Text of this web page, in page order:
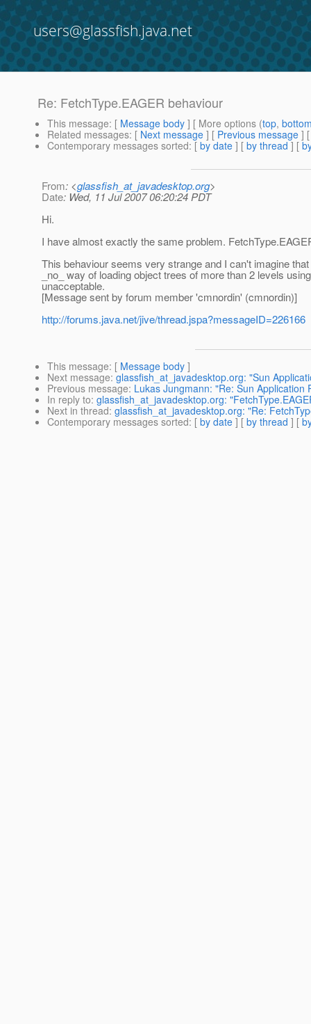
users@glassfish.java.net
Re: FetchType.EAGER behaviour
This message: [ Message body ] [ More options (top,
Related messages: [ Next message ] [ Previous message ]
Contemporary messages sorted: [ by date ] [ by thread ] [
From: <glassfish_at_javadesktop.org>
Date: Wed, 11 Jul 2007 06:20:24 PDT
Hi.
I have almost exactly the same problem.
This behaviour seems very strange and I can't imagine
_no_ way of loading object trees of more than 2 levels
unacceptable.
[Message sent by forum member 'cmnordin' (cmnordin)]
http://forums.java.net/jive/thread.jspa?messageID=226166
This message: [ Message body ]
Next message: glassfish_at_javadesktop.org: "Sun
Previous message: Lukas Jungmann: "Re: Sun Application
In reply to: glassfish_at_javadesktop.org:
Next in thread: glassfish_at_javadesktop.org: "Re:
Contemporary messages sorted: [ by date ] [ by thread ] [